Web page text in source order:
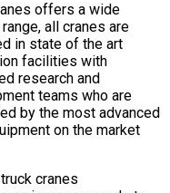
offers a wide
all cranes are
in state of the art
facilities with
research and
teams who are
by the most advanced
on the market
cranes